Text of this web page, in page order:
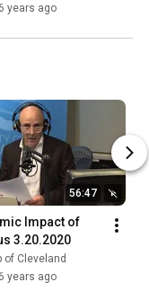
6 years ago
56:47
Impact of
3.20.2020
of Cleveland
6 years ago